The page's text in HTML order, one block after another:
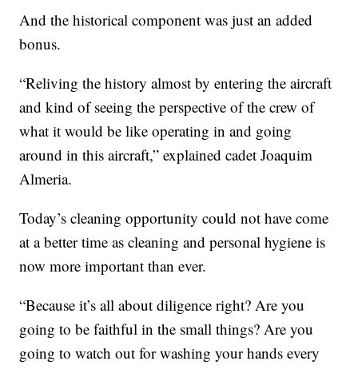
And the historical component was just an added
bonus.
“Reliving the history almost by entering the aircraft
and kind of seeing the perspective of the crew of
what it would be like operating in and going
around in this aircraft,” explained cadet Joaquim
Almeria.
Today’s cleaning opportunity could not have come
at a better time as cleaning and personal hygiene is
now more important than ever.
“Because it’s all about diligence right? Are you
going to be faithful in the small things? Are you
going to watch out for washing your hands every